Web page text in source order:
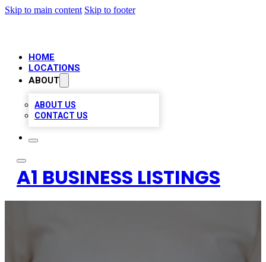
Skip to main content Skip to footer
HOME
LOCATIONS
ABOUT
ABOUT US
CONTACT US
A1 BUSINESS LISTINGS